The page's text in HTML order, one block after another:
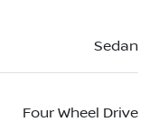
Sedan
Four Wheel Drive